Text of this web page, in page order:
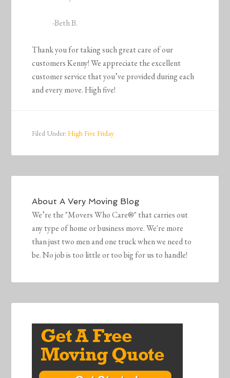
-Beth B.
Thank you for taking such great care of our
customers Kenny! We appreciate the excellent
customer service that you’ve provided during each
and every move. High five!
Filed Under:High Five Friday
AboutA Very Moving Blog
We’re the "Movers Who Care®" that carries out
any type of home or business move. We're more
than just two men and one truck when we need to
be. No job is too little or too big for us to handle!